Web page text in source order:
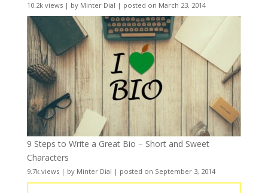
10.2k views| by Minter Dial | posted on March 23, 2014
9 Steps to Write a Great Bio – Short and Sweet
Characters
9.7k views| by Minter Dial | posted on September 3, 2014